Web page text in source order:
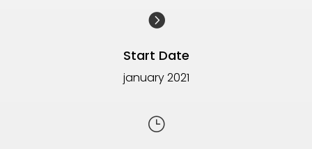

Start Date
january 2021
}